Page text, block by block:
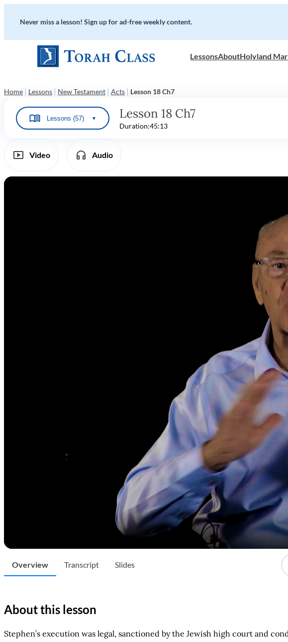
Never miss a lesson! Sign up for ad-free weekly content.
LessonsAboutHolyland
Home | Lessons | New Testament | Acts | Lesson 18 Ch7
Lessons (57) ▼ Lesson 18 Ch7
Duration:45:13
Video Audio
Overview Transcript Slides
About this lesson
Stephen’s execution was legal, sanctioned by the Jewish high court and